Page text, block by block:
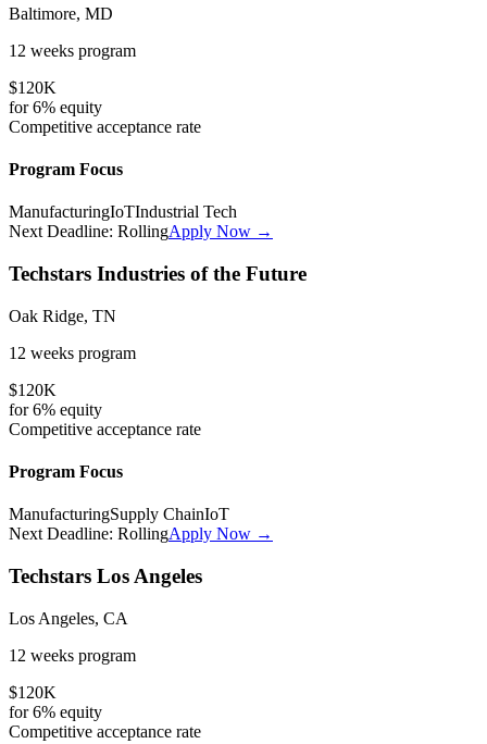
Baltimore, MD
12 weeks program
$120K
for6% equity
Competitive acceptance rate
Program Focus
ManufacturingIoTIndustrial Tech
Next Deadline: RollingApply Now →
Techstars Industries of the Future
Oak Ridge, TN
12 weeks program
$120K
for6% equity
Competitive acceptance rate
Program Focus
ManufacturingSupply ChainIoT
Next Deadline: RollingApply Now →
Techstars Los Angeles
Los Angeles, CA
12 weeks program
$120K
for6% equity
Competitive acceptance rate